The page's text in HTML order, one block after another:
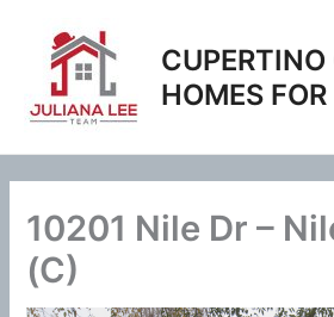
content
CUPERTINO
HOMES
10201 Nile Dr –
(C)